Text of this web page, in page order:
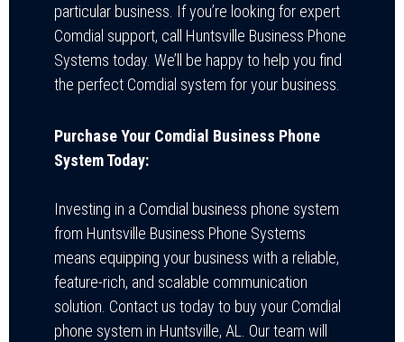
particular business. If you’re looking for expert
Comdial support, call Huntsville Business Phone
Systems today. We’ll be happy to help you find
the perfect Comdial system for your business.
Purchase Your Comdial Business Phone
System Today:
Investing in a Comdial business phone system
from Huntsville Business Phone Systems
means equipping your business with a reliable,
feature-rich, and scalable communication
solution. Contact us today to buy your Comdial
phone system in Huntsville, AL. Our team will